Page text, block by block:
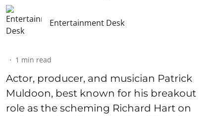
Entertainment Desk
1 min read
Actor, producer, and musician Patrick
Muldoon, best known for his breakout
role as the scheming Richard Hart on